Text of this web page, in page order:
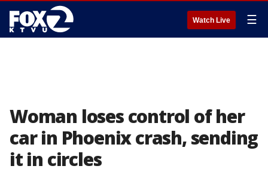
Watch Live ☰
Woman loses control of her
car in Phoenix crash, sending
it in circles